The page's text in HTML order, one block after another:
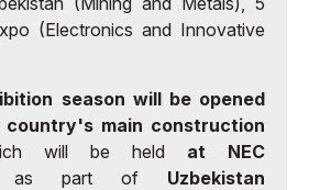
(Electronics and Innovative
season will be opened
country's main construction
will be held at NEC
part of Uzbekistan